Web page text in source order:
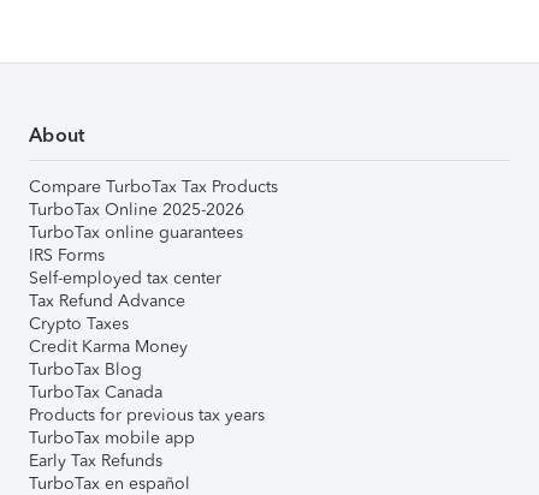
About
Compare TurboTax Tax Products
TurboTax Online 2025-2026
TurboTax online guarantees
IRS Forms
Self-employed tax center
Tax Refund Advance
Crypto Taxes
Credit Karma Money
TurboTax Blog
TurboTax Canada
Products for previous tax years
TurboTax mobile app
Early Tax Refunds
TurboTax en español